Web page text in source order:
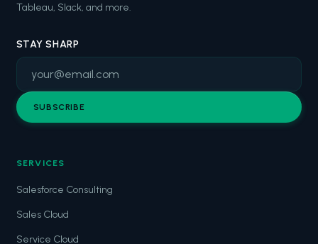
Tableau, Slack, and more.
STAY SHARP
SUBSCRIBE
SERVICES
Salesforce Consulting
Sales Cloud
Service Cloud